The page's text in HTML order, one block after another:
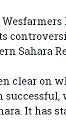
Sahara
clear on
It has